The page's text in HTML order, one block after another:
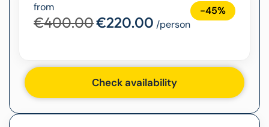
from
€400.00€220.00 /person
-45%
Check availability